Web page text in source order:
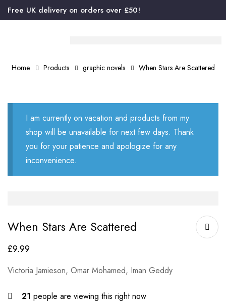
Free UK delivery on orders over £50!
Home Products graphic novels When Stars Are Scattered
I am currently on vacation and products from my
shop will be unavailable for next few days. Thank
you for your patience and apologize for any
inconvenience.
When Stars Are Scattered
£9.99
Victoria Jamieson, Omar Mohamed, Iman Geddy
21 people are viewing this right now